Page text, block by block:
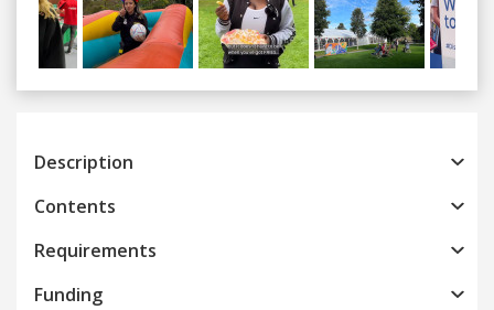
Previous
Description
Contents
Requirements
Funding